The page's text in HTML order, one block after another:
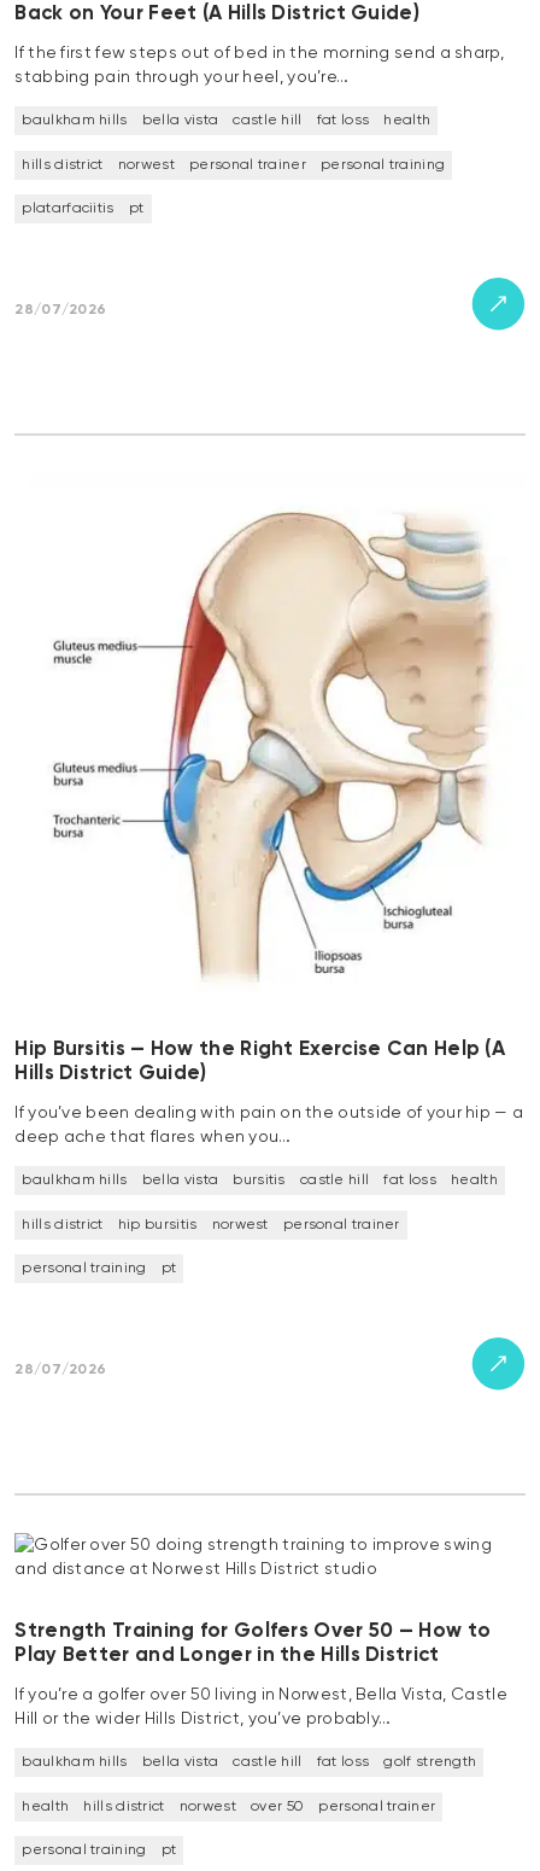
Back on Your Feet (A Hills District Guide)
If the first few steps out of bed in the morning send a sharp,
stabbing pain through your heel, you’re…
baulkham hills bella vista castle hill fat loss health
hills district norwest personal trainer personal training
platarfaciitis pt
28/07/2026
Hip Bursitis — How the Right Exercise Can Help (A
Hills District Guide)
If you’ve been dealing with pain on the outside of your hip — a
deep ache that flares when you…
baulkham hills bella vista bursitis castle hill fat loss health
hills district hip bursitis norwest personal trainer
personal training pt
28/07/2026
Strength Training for Golfers Over 50 — How to
Play Better and Longer in the Hills District
If you’re a golfer over 50 living in Norwest, Bella Vista, Castle
Hill or the wider Hills District, you’ve probably…
baulkham hills bella vista castle hill fat loss golf strength
health hills district norwest over 50 personal trainer
personal training pt